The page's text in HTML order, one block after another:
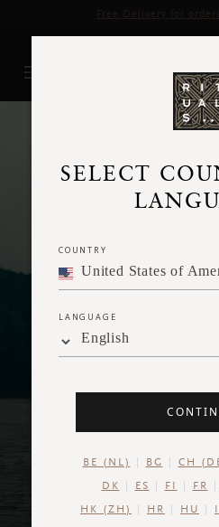
Delivery time 3 - 5
SELECT
COUNTRY
LANGUAGE
English
BE (NL) BG CH
DK ES FI FR
HK (ZH) HR HU